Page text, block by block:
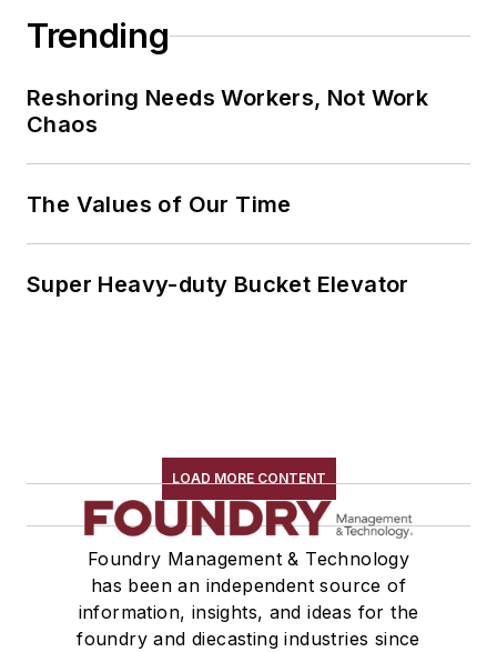
Trending
Reshoring Needs Workers, Not Work
Chaos
The Values of Our Time
Super Heavy-duty Bucket Elevator
LOAD MORE CONTENT
Foundry Management & Technology
has been an independent source of
information, insights, and ideas for the
foundry and diecasting industries since